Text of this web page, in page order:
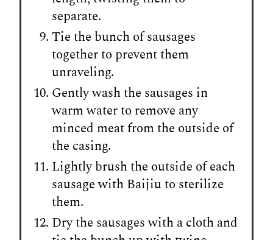
separate.
Tie the bunch of sausages
together to prevent them
unraveling.
Gently wash the sausages in
warm water to remove any
minced meat from the outside of
the casing.
Lightly brush the outside of each
sausage with Baijiu to sterilize
them.
Dry the sausages with a cloth and